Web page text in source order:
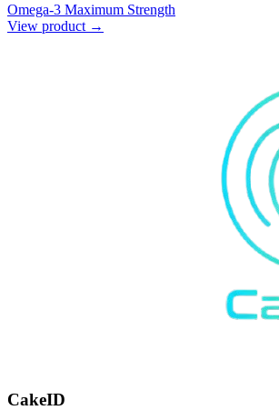
Omega-3 Maximum Strength
View product →
CakeID